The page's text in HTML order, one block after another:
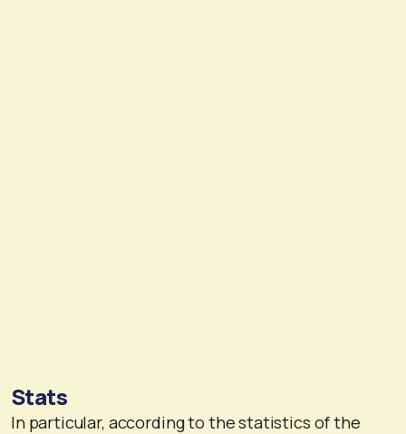
Stats
In particular, according to the statistics of the